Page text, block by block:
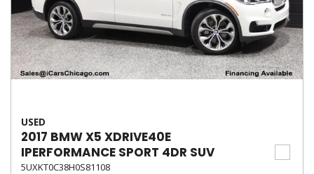
USED
2017 BMW X5 XDRIVE40E
IPERFORMANCE SPORT 4DR SUV
5UXKT0C38H0S81108